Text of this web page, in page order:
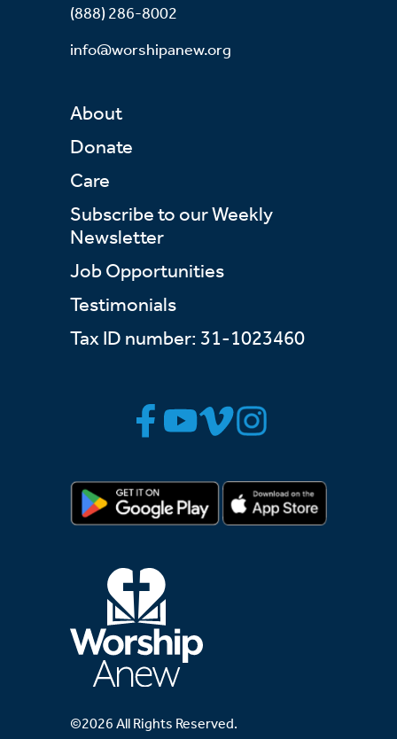
©2026 All Rights Reserved.
(888) 286-8002
info@worshipanew.org
About
Donate
Care
Subscribe to our Weekly
Newsletter
Job Opportunities
Testimonials
Tax ID number: 31-1023460